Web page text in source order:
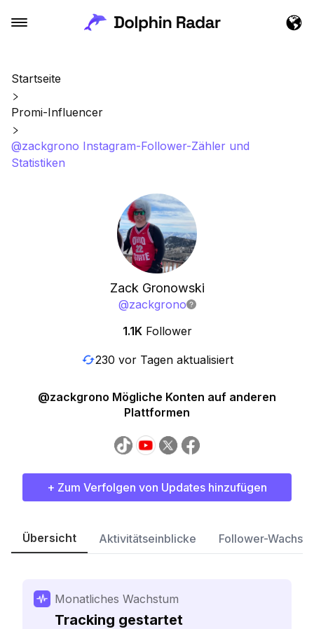
Startseite
Promi-Influencer
@zackgrono Instagram-Follower-Zähler und
Statistiken
Zack Gronowski
@zackgrono
1.1K Follower
230 vor Tagen aktualisiert
@zackgrono Mögliche Konten auf anderen
Plattformen
+ Zum Verfolgen von Updates hinzufügen
Übersicht Aktivitätseinblicke Follower-
Monatliches Wachstum
Tracking gestartet